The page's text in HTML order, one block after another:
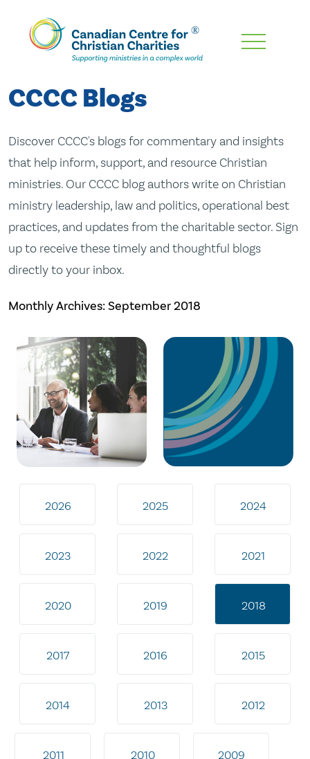
Skip
Content
CCCC Blogs
Discover CCCC's blogs for commentary and insights
that help inform, support, and resource Christian
ministries. Our CCCC blog authors write on Christian
ministry leadership, law and politics, operational best
practices, and updates from the charitable sector. Sign
up to receive these timely and thoughtful blogs
directly to your inbox.
Monthly Archives:September 2018
2026 2025 2024
2023 2022 2021
2020 2019 2018
2017 2016 2015
2014 2013 2012
2011 2010 2009